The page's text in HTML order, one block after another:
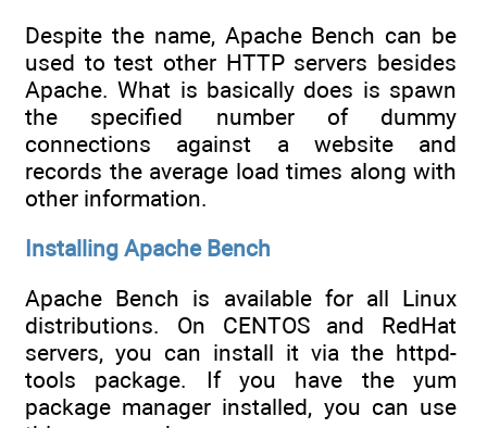
Despite the name, Apache Bench can be
used to test other HTTP servers besides
Apache. What is basically does is spawn
the specified number of dummy
connections against a website and
records the average load times along with
other information.
Installing Apache Bench
Apache Bench is available for all Linux
distributions. On CENTOS and RedHat
servers, you can install it via the httpd-
tools package. If you have the yum
package manager installed, you can use